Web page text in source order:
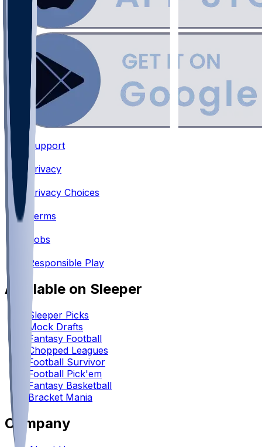
Support
•
Privacy
Privacy Choices
Terms
Jobs
Responsible Play
Available on Sleeper
Sleeper Picks
Mock Drafts
Fantasy Football
Chopped Leagues
Football Survivor
Football Pick'em
Fantasy Basketball
Bracket Mania
Company